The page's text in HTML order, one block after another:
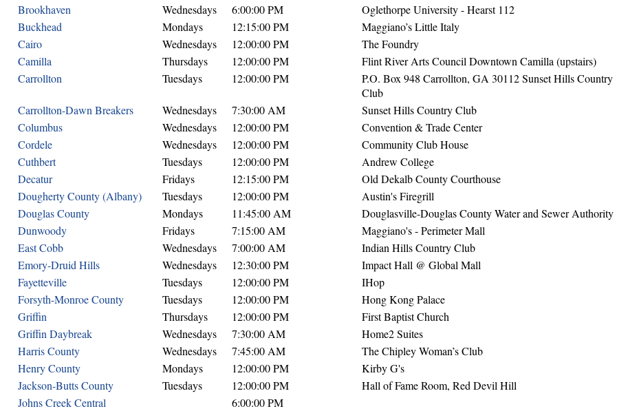
Brookhaven Wednesdays 6:00:00 PM Oglethorpe University - Hearst 112
Buckhead Mondays 12:15:00 PM Maggiano’s Little Italy
Cairo Wednesdays 12:00:00 PM The Foundry
Camilla Thursdays 12:00:00 PM Flint River Arts Council Downtown Camilla (upstairs)
Carrollton Tuesdays 12:00:00 PM
P.O. Box 948 Carrollton, GA 30112 Sunset Hills Country
Club
Carrollton-Dawn Breakers Wednesdays 7:30:00 AM Sunset Hills Country Club
Columbus Wednesdays 12:00:00 PM Convention & Trade Center
Cordele Wednesdays 12:00:00 PM Community Club House
Cuthbert Tuesdays 12:00:00 PM Andrew College
Decatur Fridays 12:15:00 PM Old Dekalb County Courthouse
Dougherty County (Albany) Tuesdays 12:00:00 PM Austin's Firegrill
Douglas County Mondays 11:45:00 AM Douglasville-Douglas County Water and Sewer Authority
Dunwoody Fridays 7:15:00 AM Maggiano's - Perimeter Mall
East Cobb Wednesdays 7:00:00 AM Indian Hills Country Club
Emory-Druid Hills Wednesdays 12:30:00 PM Impact Hall @ Global Mall
Fayetteville Tuesdays 12:00:00 PM IHop
Forsyth-Monroe County Tuesdays 12:00:00 PM Hong Kong Palace
Griffin Thursdays 12:00:00 PM First Baptist Church
Griffin Daybreak Wednesdays 7:30:00 AM Home2 Suites
Harris County Wednesdays 7:45:00 AM The Chipley Woman’s Club
Henry County Mondays 12:00:00 PM Kirby G's
Jackson-Butts County Tuesdays 12:00:00 PM Hall of Fame Room, Red Devil Hill
Johns Creek Central 6:00:00 PM